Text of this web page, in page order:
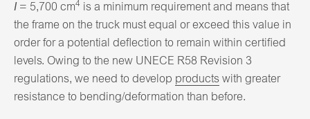
I = 5,700 cm4 is a minimum requirement and means that
the frame on the truck must equal or exceed this value in
order for a potential deflection to remain within certified
levels. Owing to the new UNECE R58 Revision 3
regulations, we need to develop products with greater
resistance to bending/deformation than before.